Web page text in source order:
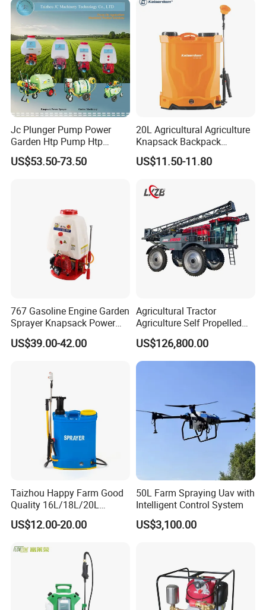
Drone Agricola Price
Agriculture Spray
Jc Plunger Pump Power
Garden Htp Pump Htp
Agricultural Knapsack
Power Sprayer
US$53.50-73.50
20L Agricultural Agriculture
Knapsack Backpack
Knapsack Electric Battery
Sprayer with 12V/18V/21V
US$11.50-11.80
767 Gasoline Engine Garden
Sprayer Knapsack Power
Sprayer Knapsack Sprayer
Agricltural Power Sprayer
US$39.00-42.00
Agricultural Tractor
Agriculture Self Propelled
Farm Hydraulic High
Clearance Power Field
Trailer Trailed Towable
Towed Tow Behind
US$126,800.00
Taizhou Happy Farm Good
Quality 16L/18L/20L
Agricultural
Knapsack/Backpack Battery
Power Sprayer
US$12.00-20.00
50L Farm Spraying Uav with
Intelligent Control System
US$3,100.00